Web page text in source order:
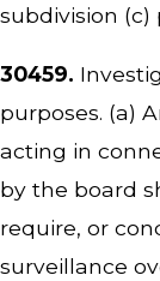
subdivision (c)
30459.
purposes. (a)
acting in
by the board
require, or
surveillance